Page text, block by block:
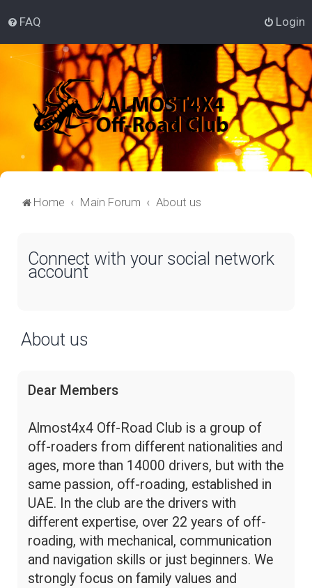
FAQ Login
Home Main Forum About us
Connect with your social network
account
About us
Dear Members
Almost4x4 Off-Road Club is a group of
off-roaders from different nationalities and
ages, more than 14000 drivers, but with the
same passion, off-roading, established in
UAE. In the club are the drivers with
different expertise, over 22 years of off-
roading, with mechanical, communication
and navigation skills or just beginners. We
strongly focus on family values and